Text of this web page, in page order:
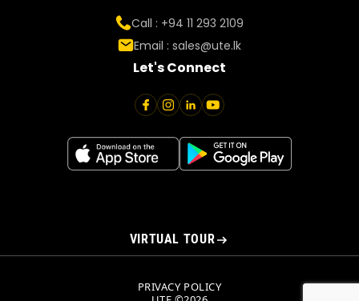
Call : +94 11 293 2109
Email : sales@ute.lk
Let's Connect
VIRTUAL TOUR
PRIVACY POLICY